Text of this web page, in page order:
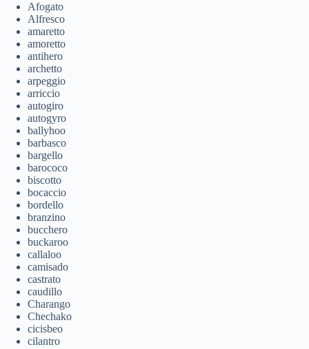
Afogato
Alfresco
amaretto
amoretto
antihero
archetto
arpeggio
arriccio
autogiro
autogyro
ballyhoo
barbasco
bargello
barococo
biscotto
bocaccio
bordello
branzino
bucchero
buckaroo
callaloo
camisado
castrato
caudillo
Charango
Chechako
cicisbeo
cilantro